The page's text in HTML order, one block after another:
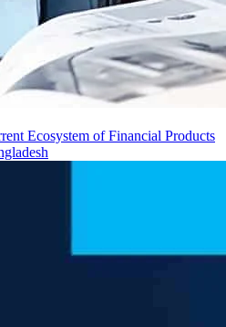
Ecosystem of Financial Products